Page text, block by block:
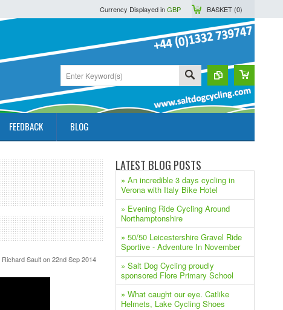
Currency Displayed inGBP BASKET (0)
FEEDBACK BLOG
Richard Saulton 22nd Sep 2014
LATEST BLOG POSTS
» An incredible 3 days cycling in
Verona with Italy Bike Hotel
» Evening Ride Cycling Around
Northamptonshire
» 50/50 Leicestershire Gravel Ride
Sportive - Adventure In November
» Salt Dog Cycling proudly
sponsored Flore Primary School
» What caught our eye. Catlike
Helmets, Lake Cycling Shoes